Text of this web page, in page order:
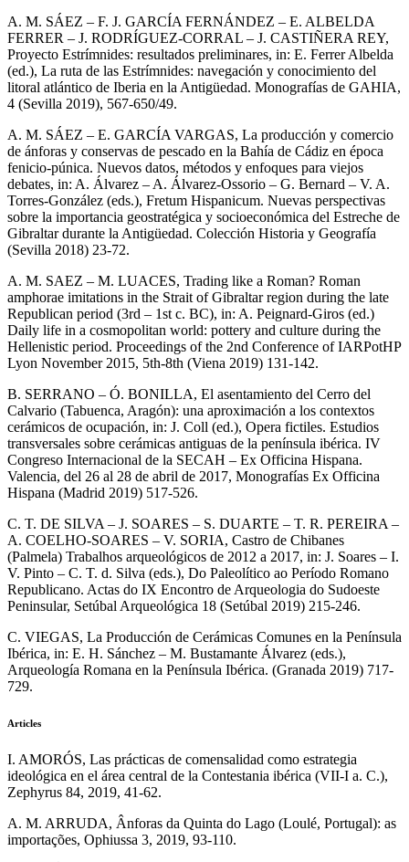
A. M. SÁEZ – F. J. GARCÍA FERNÁNDEZ – E. ALBELDA
FERRER – J. RODRÍGUEZ-CORRAL – J. CASTIÑERA REY,
Proyecto Estrímnides: resultados preliminares, in: E. Ferrer Albelda
(ed.), La ruta de las Estrímnides: navegación y conocimiento del
litoral atlántico de Iberia en la Antigüedad. Monografías de GAHIA,
4 (Sevilla 2019), 567-650/49.
A. M. SÁEZ – E. GARCÍA VARGAS, La producción y comercio
de ánforas y conservas de pescado en la Bahía de Cádiz en época
fenicio-púnica. Nuevos datos, métodos y enfoques para viejos
debates, in: A. Álvarez – A. Álvarez-Ossorio – G. Bernard – V. A.
Torres-González (eds.), Fretum Hispanicum. Nuevas perspectivas
sobre la importancia geostratégica y socioeconómica del Estreche de
Gibraltar durante la Antigüedad. Colección Historia y Geografía
(Sevilla 2018) 23-72.
A. M. SAEZ – M. LUACES, Trading like a Roman? Roman
amphorae imitations in the Strait of Gibraltar region during the late
Republican period (3rd – 1st c. BC), in: A. Peignard-Giros (ed.)
Daily life in a cosmopolitan world: pottery and culture during the
Hellenistic period. Proceedings of the 2nd Conference of IARPotHP
Lyon November 2015, 5th-8th (Viena 2019) 131-142.
B. SERRANO – Ó. BONILLA, El asentamiento del Cerro del
Calvario (Tabuenca, Aragón): una aproximación a los contextos
cerámicos de ocupación, in: J. Coll (ed.), Opera fictiles. Estudios
transversales sobre cerámicas antiguas de la península ibérica. IV
Congreso Internacional de la SECAH – Ex Officina Hispana.
Valencia, del 26 al 28 de abril de 2017, Monografías Ex Officina
Hispana (Madrid 2019) 517-526.
C. T. DE SILVA – J. SOARES – S. DUARTE – T. R. PEREIRA –
A. COELHO-SOARES – V. SORIA, Castro de Chibanes
(Palmela) Trabalhos arqueológicos de 2012 a 2017, in: J. Soares – I.
V. Pinto – C. T. d. Silva (eds.), Do Paleolítico ao Período Romano
Republicano. Actas do IX Encontro de Arqueologia do Sudoeste
Peninsular, Setúbal Arqueológica 18 (Setúbal 2019) 215-246.
C. VIEGAS, La Producción de Cerámicas Comunes en la Península
Ibérica, in: E. H. Sánchez – M. Bustamante Álvarez (eds.),
Arqueología Romana en la Península Ibérica. (Granada 2019) 717-
729.
Articles
I. AMORÓS, Las prácticas de comensalidad como estrategia
ideológica en el área central de la Contestania ibérica (VII-I a. C.),
Zephyrus 84, 2019, 41-62.
A. M. ARRUDA, Ânforas da Quinta do Lago (Loulé, Portugal): as
importações, Ophiussa 3, 2019, 93-110.